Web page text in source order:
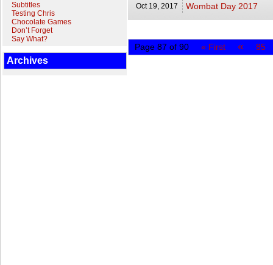
Subtitles
Testing Chris
Chocolate Games
Don’t Forget
Say What?
Archives
Oct 19, 2017 Wombat Day 2017
Page 87 of 90 « First « 85